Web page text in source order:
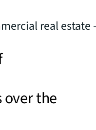
real estate
the